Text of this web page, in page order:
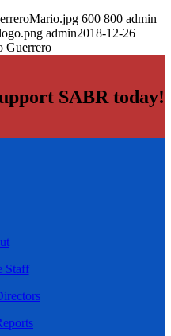
600 800 admin
admin2018-12-26
Guerrero
SABR today!
Staff